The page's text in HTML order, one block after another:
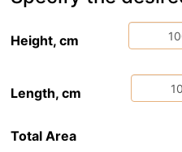
Height, cm
Length, cm
Total Area